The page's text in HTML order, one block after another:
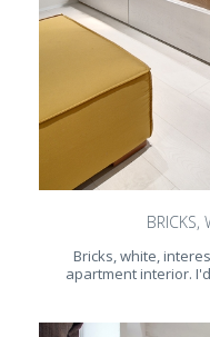
BRICKS,
Bricks, white,
apartment interior.